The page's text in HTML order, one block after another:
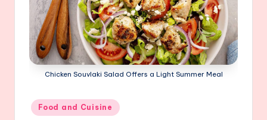
Chicken Souvlaki Salad Offers a Light Summer Meal
Posted
in
Food and Cuisine